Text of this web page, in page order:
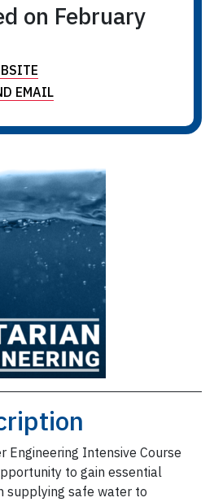
on February
EMAIL
Engineering Intensive Course
to gain essential
supplying safe water to